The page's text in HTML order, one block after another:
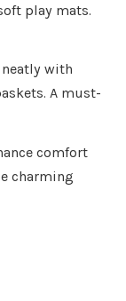
play mats.
neatly with
A must-
comfort
charming